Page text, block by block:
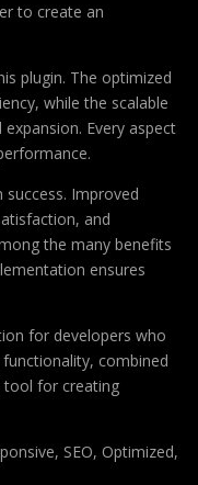
to create an
plugin. The optimized
while the scalable
Every aspect
success. Improved
and
the many benefits
ensures
for developers who
combined
tool for creating
SEO, Optimized,